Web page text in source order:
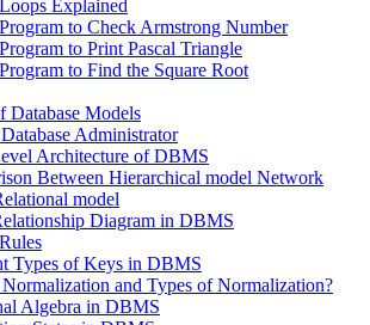
Explained
to Check Armstrong Number
to Print Pascal Triangle
to Find the Square Root
Database Models
Administrator
Architecture of DBMS
Between Hierarchical model Network
model
Diagram in DBMS
Types of Keys in DBMS
and Types of Normalization?
Algebra in DBMS